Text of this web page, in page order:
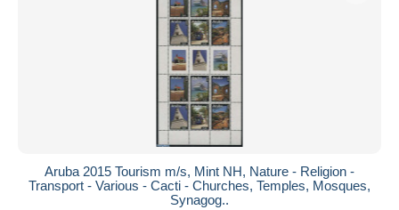
Aruba 2015 Tourism m/s, Mint NH, Nature - Religion -
Transport - Various - Cacti - Churches, Temples, Mosques,
Synagog..